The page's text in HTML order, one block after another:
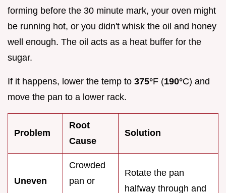
forming before the 30 minute mark, your oven might
be running hot, or you didn't whisk the oil and honey
well enough. The oil acts as a heat buffer for the
sugar.
If it happens, lower the temp to 375°F (190°C) and
move the pan to a lower rack.
Problem
Root
Cause
Solution
Uneven
Crowded
pan or
Rotate the pan
halfway through and